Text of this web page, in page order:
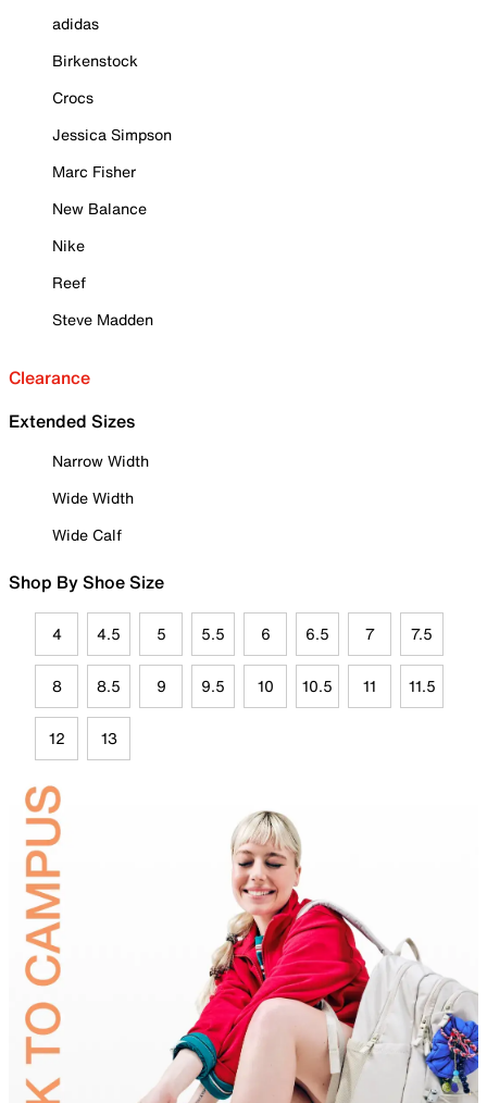
adidas
Birkenstock
Crocs
Jessica Simpson
Marc Fisher
New Balance
Nike
Reef
Steve Madden
Clearance
Extended Sizes
Narrow Width
Wide Width
Wide Calf
Shop By Shoe Size
4 4.5 5 5.5 6 6.5 7 7.5
8 8.5 9 9.5 10 10.5 11 11.5
12 13